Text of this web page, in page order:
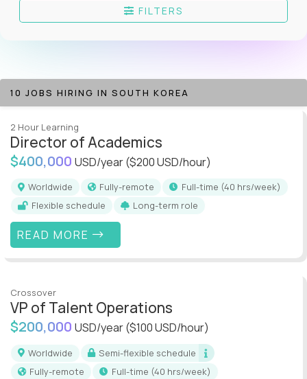
FILTERS
10 JOBS HIRING IN SOUTH KOREA
2 Hour Learning
Director of Academics
$400,000 USD/year($200 USD/hour)
Worldwide Fully-remote
full-time (40 hrs/week)
Flexible schedule
Long-term role
READ MORE
Crossover
VP of Talent Operations
$200,000 USD/year($100 USD/hour)
Worldwide
Semi-flexible schedule
Fully-remote
full-time (40 hrs/week)